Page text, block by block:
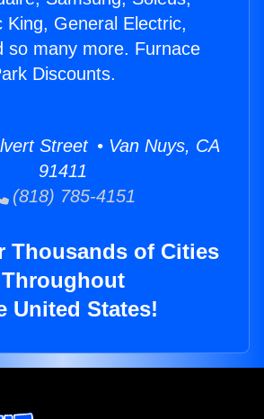
King, General Electric,
so many more. Furnace
Discounts.
Street • Van Nuys, CA
91411
(818) 785-4151
Thousands of Cities
Throughout
United States!